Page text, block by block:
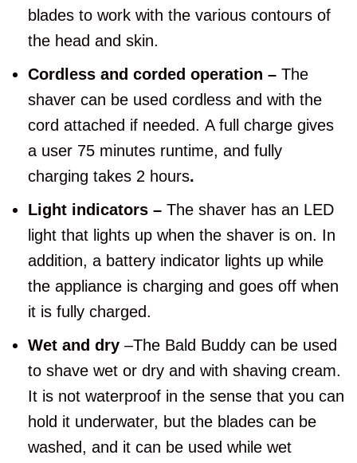
blades to work with the various contours of
the head and skin.
Cordless and corded operation – The
shaver can be used cordless and with the
cord attached if needed. A full charge gives
a user 75 minutes runtime, and fully
charging takes 2 hours.
Light indicators – The shaver has an LED
light that lights up when the shaver is on. In
addition, a battery indicator lights up while
the appliance is charging and goes off when
it is fully charged.
Wet and dry –The Bald Buddy can be used
to shave wet or dry and with shaving cream.
It is not waterproof in the sense that you can
hold it underwater, but the blades can be
washed, and it can be used while wet